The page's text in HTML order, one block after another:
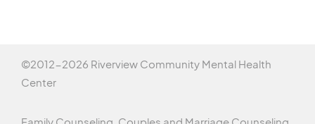
©2012-2026 Riverview Community Mental Health
Center